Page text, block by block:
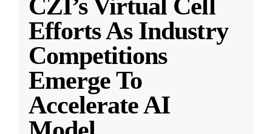
CZI’s Virtual Cell
Efforts As Industry
Competitions
Emerge To
Accelerate AI